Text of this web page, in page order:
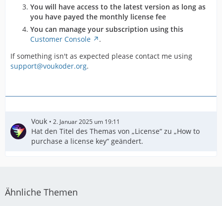
You will have access to the latest version as long as
you have payed the monthly license fee
You can manage your subscription using this
Customer Console
.
If something isn't as expected please contact me using
support@voukoder.org.
Vouk 2. Januar 2025 um 19:11
Hat den Titel des Themas von „License“ zu „How to
purchase a license key“ geändert.
Ähnliche Themen